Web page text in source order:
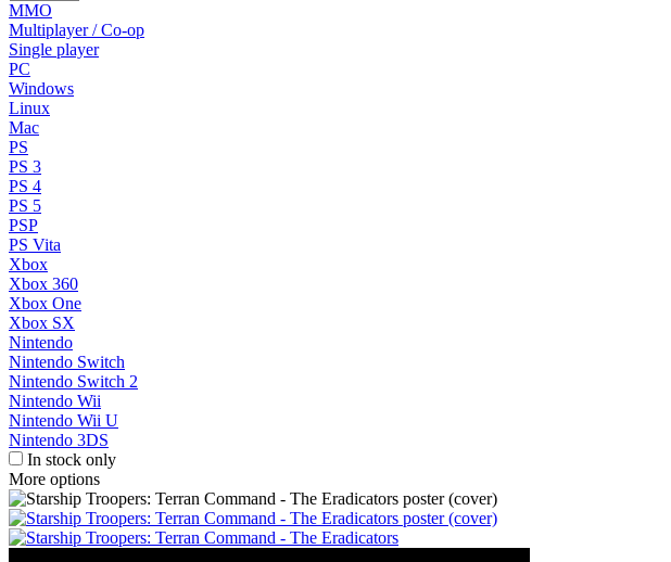
MMO
Multiplayer / Co-op
Single player
PC
Windows
Linux
Mac
PS
PS 3
PS 4
PS 5
PSP
PS Vita
Xbox
Xbox 360
Xbox One
Xbox SX
Nintendo
Nintendo Switch
Nintendo Switch 2
Nintendo Wii
Nintendo Wii U
Nintendo 3DS
In stock only
More options